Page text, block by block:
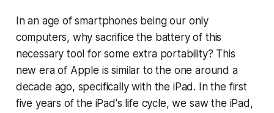
In an age of smartphones being our only
computers, why sacrifice the battery of this
necessary tool for some extra portability? This
new era of Apple is similar to the one around a
decade ago, specifically with the iPad. In the first
five years of the iPad's life cycle, we saw the iPad,